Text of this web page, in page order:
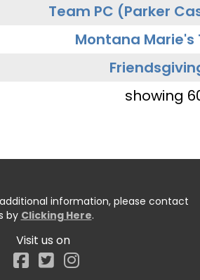
Team PC (Parker
Montana Marie's
showing
information, please contact
by Clicking Here.
Visit us on
Facebook